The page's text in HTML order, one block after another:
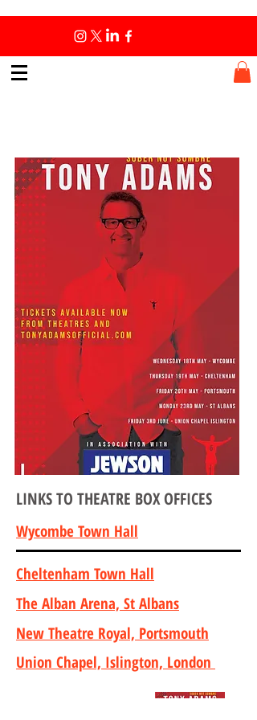
LINKS TO THEATRE BOX OFFICES
Wycombe Town Hall
Cheltenham Town Hall
The Alban Arena, St Albans
New Theatre Royal, Portsmouth
Union Chapel, Islington, London